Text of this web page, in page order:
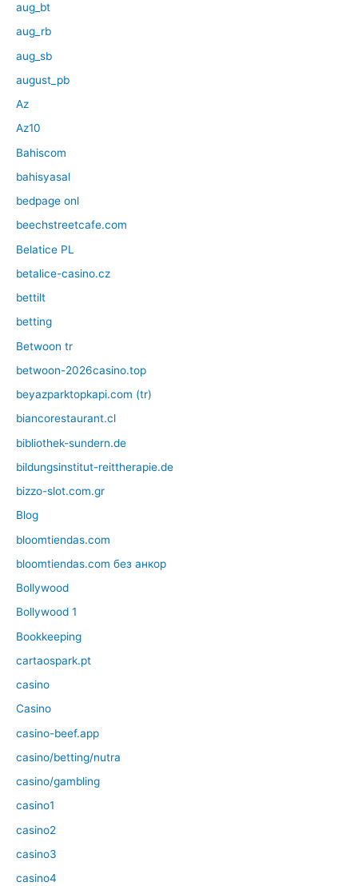
aug_bt
aug_rb
aug_sb
august_pb
Az
Az10
Bahiscom
bahisyasal
bedpage onl
beechstreetcafe.com
Belatice PL
betalice-casino.cz
bettilt
betting
Betwoon tr
betwoon-2026casino.top
beyazparktopkapi.com (tr)
biancorestaurant.cl
bibliothek-sundern.de
bildungsinstitut-reittherapie.de
bizzo-slot.com.gr
Blog
bloomtiendas.com
bloomtiendas.com без анкор
Bollywood
Bollywood 1
Bookkeeping
cartaospark.pt
casino
Casino
casino-beef.app
casino/betting/nutra
casino/gambling
casino1
casino2
casino3
casino4